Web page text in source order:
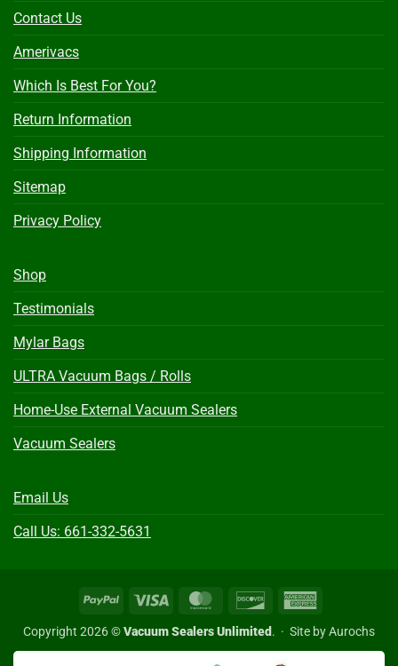
Contact Us
Amerivacs
Which Is Best For You?
Return Information
Shipping Information
Sitemap
Privacy Policy
Shop
Testimonials
Mylar Bags
ULTRA Vacuum Bags / Rolls
Home-Use External Vacuum Sealers
Vacuum Sealers
Email Us
Call Us: 661-332-5631
PayPal Visa MasterCardDiscover
Copyright 2026 ©Vacuum Sealers Unlimited . · Site by Aurochs